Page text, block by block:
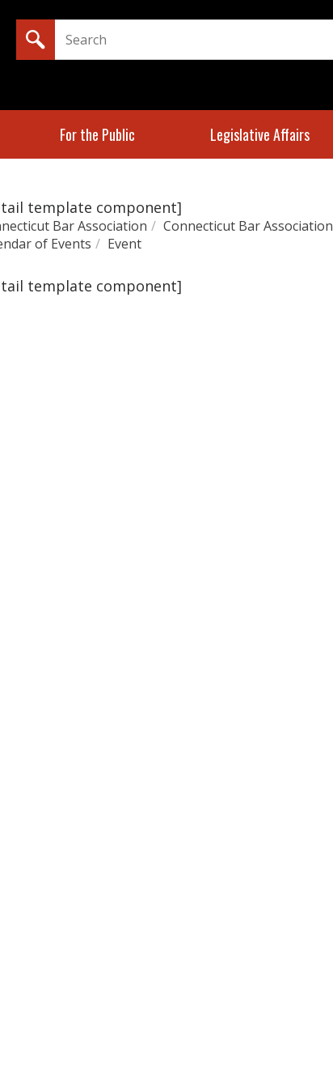
For the Public Legislative Affairs
template component]
Bar Association / Connecticut Bar Association
of Events / Event
template component]